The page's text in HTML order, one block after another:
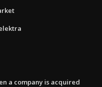
a company is acquired